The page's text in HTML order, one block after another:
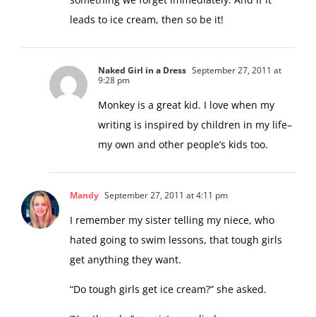
something we forget immediately. And if it
leads to ice cream, then so be it!
Naked Girl in a Dress
September 27, 2011 at
9:28 pm
Monkey is a great kid. I love when my
writing is inspired by children in my life–
my own and other people’s kids too.
Mandy September 27, 2011 at 4:11 pm
I remember my sister telling my niece, who
hated going to swim lessons, that tough girls
get anything they want.
“Do tough girls get ice cream?” she asked.